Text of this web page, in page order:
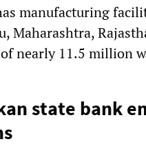
manufacturing
Maharashtra,
nearly 11.5 million
state bank